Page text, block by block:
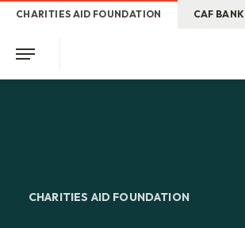
CHARITIES AID FOUNDATION CAF BANK
CHARITIES AID FOUNDATION